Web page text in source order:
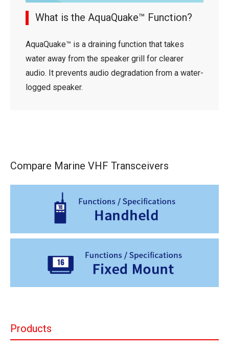
What is the AquaQuake™ Function?
AquaQuake™ is a draining function that takes
water away from the speaker grill for clearer
audio. It prevents audio degradation from a water-
logged speaker.
Compare Marine VHF Transceivers
Products